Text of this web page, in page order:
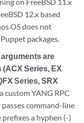
12.x based
OS does not
packages.
are
Series, EX
Series, SRX
custom YANG RPC
command-line
a hyphen (-)